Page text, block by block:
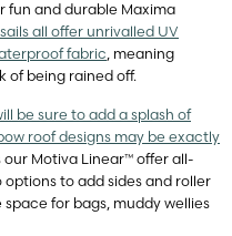
fun and durable Maxima
all offer unrivalled UV
fabric, meaning
of being rained off.
be sure to add a splash of
roof designs may be exactly
our Motiva Linear™ offer all-
to add sides and roller
for bags, muddy wellies